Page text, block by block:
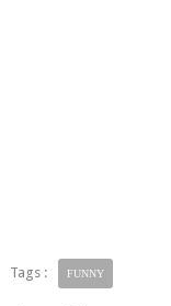
Tags : FUNNY